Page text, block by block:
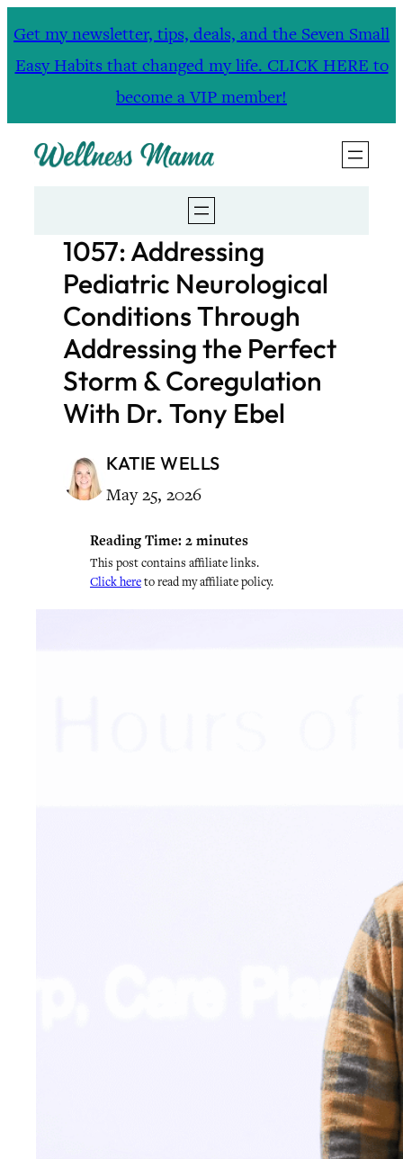
Get my newsletter, tips, deals, and the Seven Small
Easy Habits that changed my life. CLICK HERE to
become a VIP member!
1057: Addressing
Pediatric Neurological
Conditions Through
Addressing the Perfect
Storm & Coregulation
With Dr. Tony Ebel
KATIE WELLS
May 25, 2026
Reading Time: 2 minutes
This post contains affiliate links.
Click hereto read my affiliate policy.